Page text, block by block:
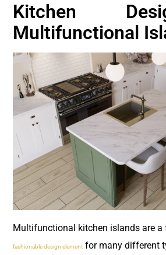
Kitchen
Multifunctional
Multifunctional kitchen islands are a
fashionable design element for many different